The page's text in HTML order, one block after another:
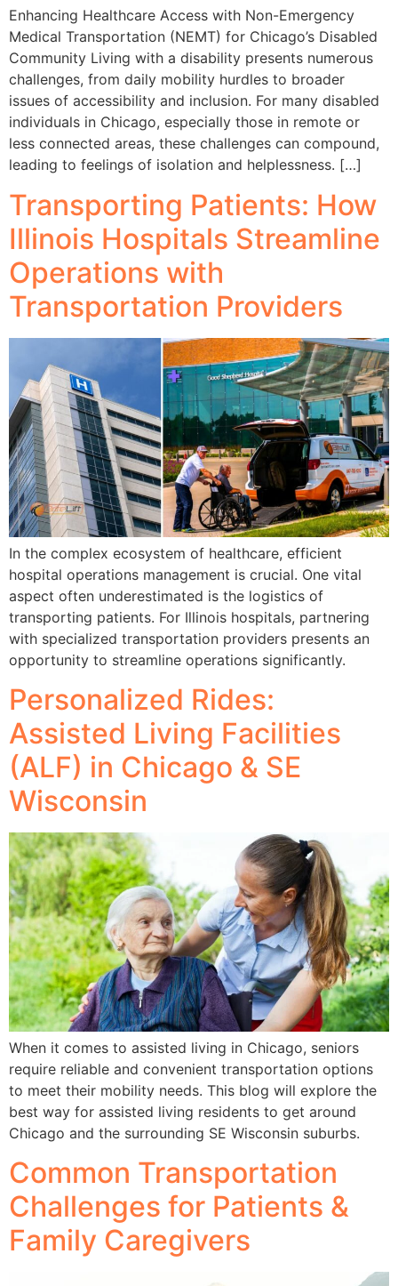
Enhancing Healthcare Access with Non-Emergency
Medical Transportation (NEMT) for Chicago’s Disabled
Community Living with a disability presents numerous
challenges, from daily mobility hurdles to broader
issues of accessibility and inclusion. For many disabled
individuals in Chicago, especially those in remote or
less connected areas, these challenges can compound,
leading to feelings of isolation and helplessness. […]
Transporting Patients: How
Illinois Hospitals Streamline
Operations with
Transportation Providers
In the complex ecosystem of healthcare, efficient
hospital operations management is crucial. One vital
aspect often underestimated is the logistics of
transporting patients. For Illinois hospitals, partnering
with specialized transportation providers presents an
opportunity to streamline operations significantly.
Personalized Rides:
Assisted Living Facilities
(ALF) in Chicago & SE
Wisconsin
When it comes to assisted living in Chicago, seniors
require reliable and convenient transportation options
to meet their mobility needs. This blog will explore the
best way for assisted living residents to get around
Chicago and the surrounding SE Wisconsin suburbs.
Common Transportation
Challenges for Patients &
Family Caregivers